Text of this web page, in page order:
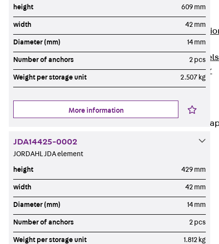
Accessories
Connection
Dowels
Double Shear
Dowel JDSD
Connection
Connection
Strap JVB
Connection
Accessories
Thermal Insulation
height 609 mm
width 42 mm
Diameter (mm) 14 mm
Number of anchors 2 pcs
Weight per storage unit 2.507 kg
More information
JDA14425-0002
JORDAHL JDA element
height 429 mm
width 42 mm
Diameter (mm) 14 mm
Number of anchors 2 pcs
Weight per storage unit 1.812 kg